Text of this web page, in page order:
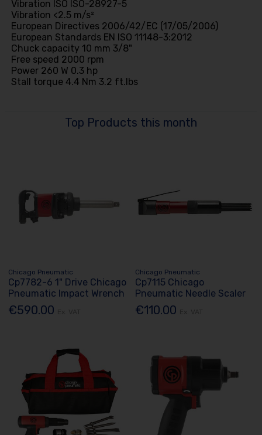
Top Products this month
Chicago Pneumatic
Cp7782-6 1" Drive Chicago
Pneumatic Impact Wrench
€590.00
Chicago Pneumatic
Cp7115 Chicago
Pneumatic Needle Scaler
€110.00
Vibration ISO ISO-28927-5
Vibration <2.5 m/s²
European Directives 2006/42/EC (17/05/2006)
European Standards EN ISO 11148-3:2012
Chuck capacity 10 mm 3/8"
Free speed 2000 rpm
Power 260 W 0.3 hp
Stall torque 4.4 Nm 3.2 ft.lbs